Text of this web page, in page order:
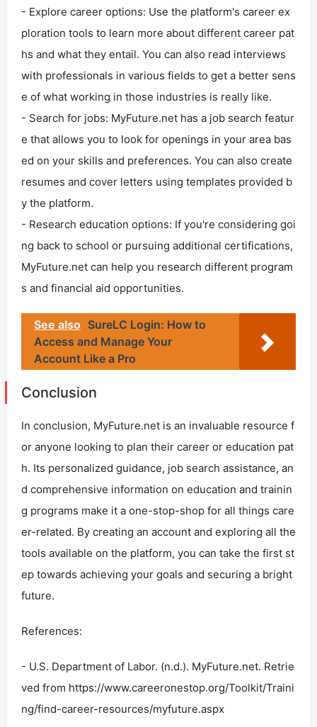
- Explore career options: Use the platform's career ex
ploration tools to learn more about different career pat
hs and what they entail. You can also read interviews
with professionals in various fields to get a better sens
e of what working in those industries is really like.
- Search for jobs: MyFuture.net has a job search featur
e that allows you to look for openings in your area bas
ed on your skills and preferences. You can also create
resumes and cover letters using templates provided b
y the platform.
- Research education options: If you're considering goi
ng back to school or pursuing additional certifications,
MyFuture.net can help you research different program
s and financial aid opportunities.
See also SureLC Login: How to
Access and Manage Your
Account Like a Pro
Conclusion
In conclusion, MyFuture.net is an invaluable resource f
or anyone looking to plan their career or education pat
h. Its personalized guidance, job search assistance, an
d comprehensive information on education and trainin
g programs make it a one-stop-shop for all things care
er-related. By creating an account and exploring all the
tools available on the platform, you can take the first st
ep towards achieving your goals and securing a bright
future.
References:
- U.S. Department of Labor. (n.d.). MyFuture.net. Retrie
ved from https://www.careeronestop.org/Toolkit/Traini
ng/find-career-resources/myfuture.aspx